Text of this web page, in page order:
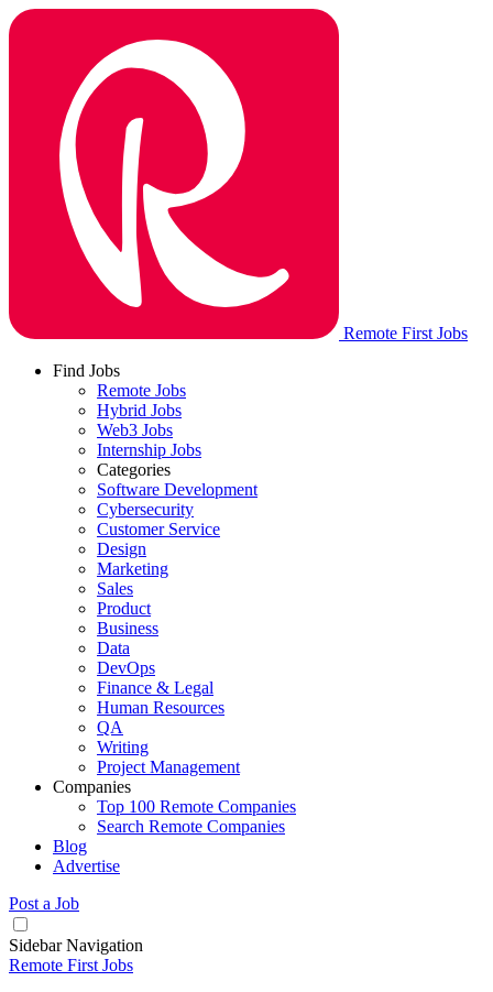
Remote First Jobs
Find Jobs
Remote Jobs
Hybrid Jobs
Web3 Jobs
Internship Jobs
Categories
Software Development
Cybersecurity
Customer Service
Design
Marketing
Sales
Product
Business
Data
DevOps
Finance & Legal
Human Resources
QA
Writing
Project Management
Companies
Top 100 Remote Companies
Search Remote Companies
Blog
Advertise
Post a Job
Sidebar Navigation
Remote First Jobs